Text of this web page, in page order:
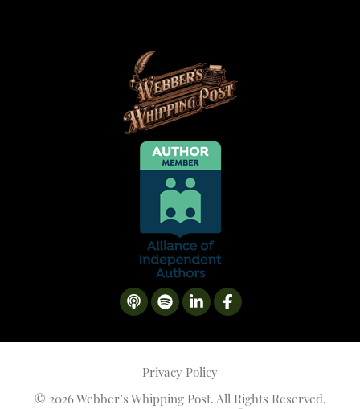
Privacy Policy
© 2026 Webber’s Whipping Post. All Rights Reserved.